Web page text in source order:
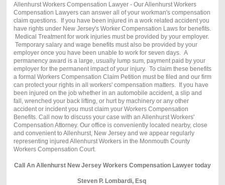
Allenhurst Workers Compensation Lawyer - Our Allenhurst Workers
Compensation Lawyers can answer all of your workman's compensation
claim questions. If you have been injured in a work related accident you
have rights under New Jersey's Worker Compensation Laws for benefits.
Medical Treatment for work injuries must be provided by your employer.
Temporary salary and wage benefits must also be provided by your
employer once you have been unable to work for seven days. A
permanency award is a large, usually lump sum, payment paid by your
employer for the permanent impact of your injury. To claim these benefits
a formal Workers Compensation Claim Petition must be filed and our firm
can protect your rights in all workers' compensation matters. If you have
been injured on the job whether in an automobile accident, a slip and
fall, wrenched your back lifting, or hurt by machinery or any other
accident or incident you must claim your Workers Compensation
Benefits. Call now to discuss your case with an Allenhurst Workers'
Compensation Attorney. Our office is conveniently located nearby, close
and convenient to Allenhurst, New Jersey and we appear regularly
representing injured Allenhurst Workers in the Monmouth County
Workers Compensation Court.
Call An Allenhurst New Jersey Workers Compensation Lawyer today
Steven P. Lombardi, Esq